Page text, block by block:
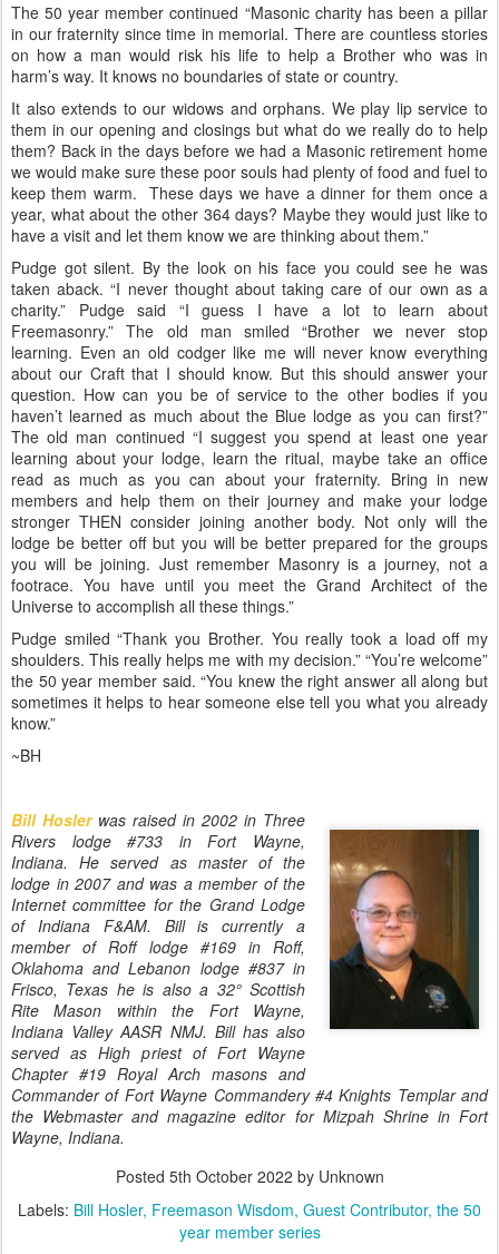
The 50 year member continued “Masonic charity has been a pillar
in our fraternity since time in memorial. There are countless stories
on how a man would risk his life to help a Brother who was in
harm’s way. It knows no boundaries of state or country.
It also extends to our widows and orphans. We play lip service to
them in our opening and closings but what do we really do to help
them? Back in the days before we had a Masonic retirement home
we would make sure these poor souls had plenty of food and fuel to
keep them warm. These days we have a dinner for them once a
year, what about the other 364 days? Maybe they would just like to
have a visit and let them know we are thinking about them.”
Pudge got silent. By the look on his face you could see he was
taken aback. “I never thought about taking care of our own as a
charity.” Pudge said “I guess I have a lot to learn about
Freemasonry.” The old man smiled “Brother we never stop
learning. Even an old codger like me will never know everything
about our Craft that I should know. But this should answer your
question. How can you be of service to the other bodies if you
haven’t learned as much about the Blue lodge as you can first?”
The old man continued “I suggest you spend at least one year
learning about your lodge, learn the ritual, maybe take an office
read as much as you can about your fraternity. Bring in new
members and help them on their journey and make your lodge
stronger THEN consider joining another body. Not only will the
lodge be better off but you will be better prepared for the groups
you will be joining. Just remember Masonry is a journey, not a
footrace. You have until you meet the Grand Architect of the
Universe to accomplish all these things.”
Pudge smiled “Thank you Brother. You really took a load off my
shoulders. This really helps me with my decision.” “You’re welcome”
the 50 year member said. “You knew the right answer all along but
sometimes it helps to hear someone else tell you what you already
know.”
~BH
Bill Hosler was raised in 2002 in Three
Rivers lodge #733 in Fort Wayne,
Indiana. He served as master of the
lodge in 2007 and was a member of the
Internet committee for the Grand Lodge
of Indiana F&AM. Bill is currently a
member of Roff lodge #169 in Roff,
Oklahoma and Lebanon lodge #837 in
Frisco, Texas he is also a 32° Scottish
Rite Mason within the Fort Wayne,
Indiana Valley AASR NMJ. Bill has also
served as High priest of Fort Wayne
Chapter #19 Royal Arch masons and
Commander of Fort Wayne Commandery #4 Knights Templar and
the Webmaster and magazine editor for Mizpah Shrine in Fort
Wayne, Indiana.
Posted 5th October 2022 by Unknown
Labels: Bill Hosler Freemason Wisdom Guest Contributor the 50
year member series